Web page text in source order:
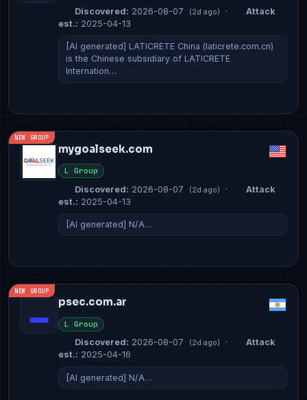
Discovered: 2026-08-07 (2d ago) ·
Attack
est.: 2025-04-13
[AI generated] LATICRETE China (laticrete.com.cn)
is the Chinese subsidiary of LATICRETE
Internation…
NEW GROUP
mygoalseek.com
L Group
Discovered: 2026-08-07 (2d ago) ·
Attack
est.: 2025-04-13
[AI generated] N/A…
NEW GROUP
psec.com.ar
L Group
Discovered: 2026-08-07 (2d ago) ·
Attack
est.: 2025-04-16
[AI generated] N/A…